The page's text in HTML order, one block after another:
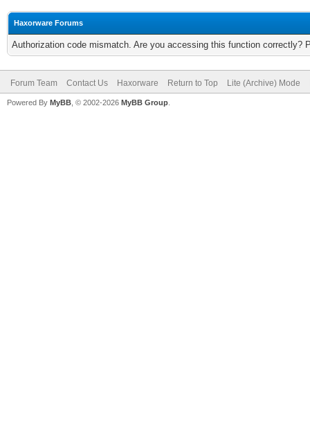
Haxorware Forums
Authorization code mismatch. Are you accessing this function correctly?
Forum Team Contact Us Haxorware Return to Top Lite (Archive) Mode
Powered By MyBB , © 2002-2026 MyBB Group